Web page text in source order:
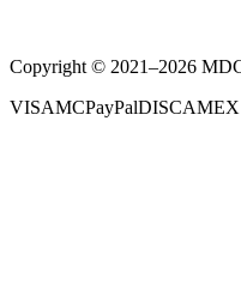
Copyright © 2021–2026
VISAMCPayPalDISCAMEX